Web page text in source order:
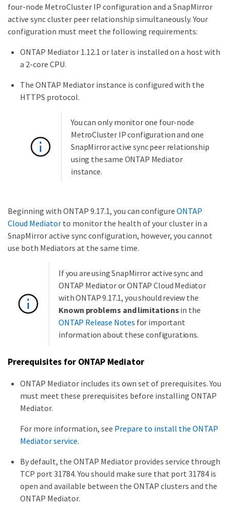
four-node MetroCluster IP configuration and a SnapMirror
active sync cluster peer relationship simultaneously. Your
configuration must meet the following requirements:
ONTAP Mediator 1.12.1 or later is installed on a host with
a 2-core CPU.
The ONTAP Mediator instance is configured with the
HTTPS protocol.
You can only monitor one four-node
MetroCluster IP configuration and one
SnapMirror active sync peer relationship
using the same ONTAP Mediator
instance.
Beginning with ONTAP 9.17.1, you can configure ONTAP
Cloud Mediator to monitor the health of your cluster in a
SnapMirror active sync configuration, however, you cannot
use both Mediators at the same time.
If you are using SnapMirror active sync and
ONTAP Mediator or ONTAP Cloud Mediator
with ONTAP 9.17.1, you should review the
Known problems and limitations in the
ONTAP Release Notes for important
information about these configurations.
Prerequisites for ONTAP Mediator
ONTAP Mediator includes its own set of prerequisites. You
must meet these prerequisites before installing ONTAP
Mediator.
For more information, see Prepare to install the ONTAP
Mediator service.
By default, the ONTAP Mediator provides service through
TCP port 31784. You should make sure that port 31784 is
open and available between the ONTAP clusters and the
ONTAP Mediator.